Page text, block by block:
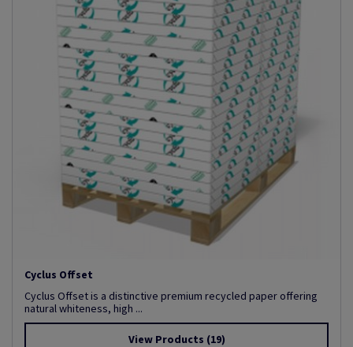
Cyclus Offset
Cyclus Offset is a distinctive premium recycled paper offering
natural whiteness, high ...
View Products (19)